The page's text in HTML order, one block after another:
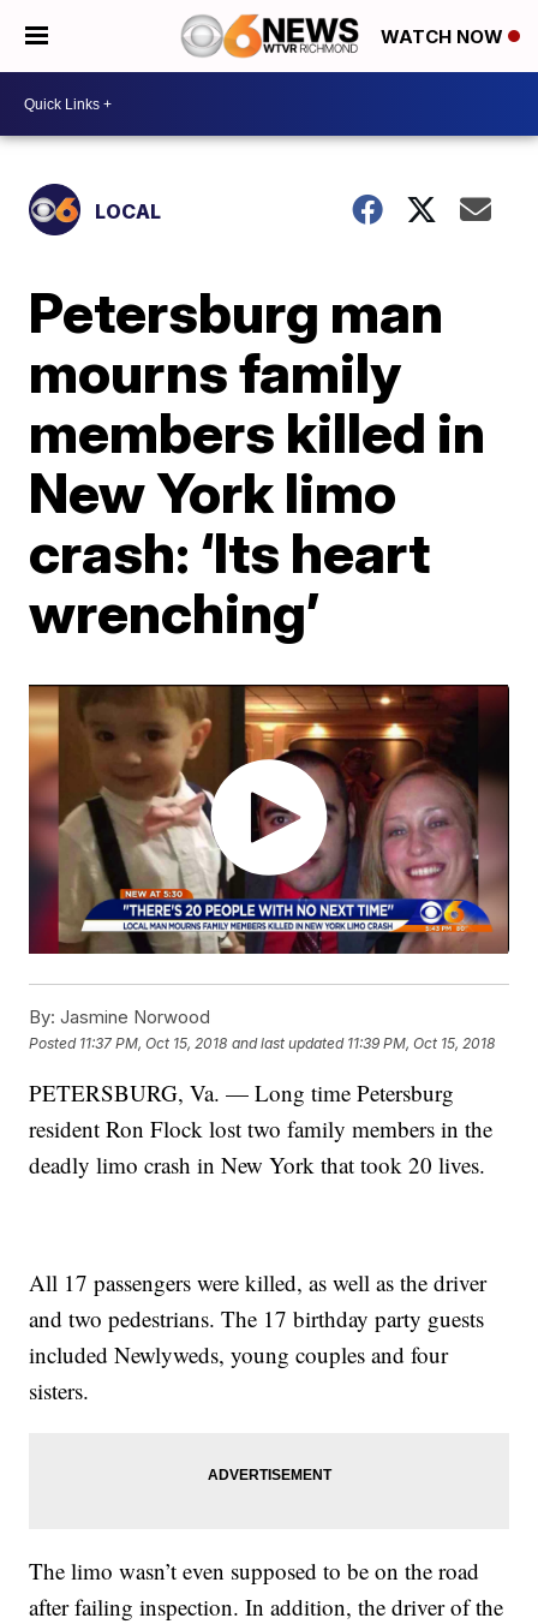
WATCH NOW
LOCAL
Petersburg man
mourns family
members killed in
New York limo
crash: ‘Its heart
wrenching’
By: Jasmine Norwood
Posted 11:37 PM, Oct 15, 2018 and last updated 11:39 PM, Oct 15, 2018
PETERSBURG, Va. — Long time Petersburg
resident Ron Flock lost two family members in the
deadly limo crash in New York that took 20 lives.
All 17 passengers were killed, as well as the driver
and two pedestrians. The 17 birthday party guests
included Newlyweds, young couples and four
sisters.
The limo wasn’t even supposed to be on the road
after failing inspection. In addition, the driver of the